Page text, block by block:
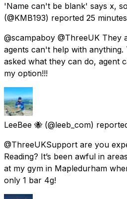
'Name can't be blank' says x,
(@KMB193) reported 25
@scampaboy @ThreeUK They
agents can't help with
asked what they can do, agent
my option!!!
LeeBee 🐝 (@leeb_com)
@ThreeUKSupport are you
Reading? It’s been awful in
at my gym in Mapledurham
only 1 bar 4g!